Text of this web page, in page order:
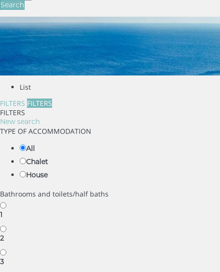
Search
List
FILTERS FILTERS
FILTERS
New search
TYPE OF ACCOMMODATION
All
Chalet
House
Bathrooms and toilets/half baths
1
2
3